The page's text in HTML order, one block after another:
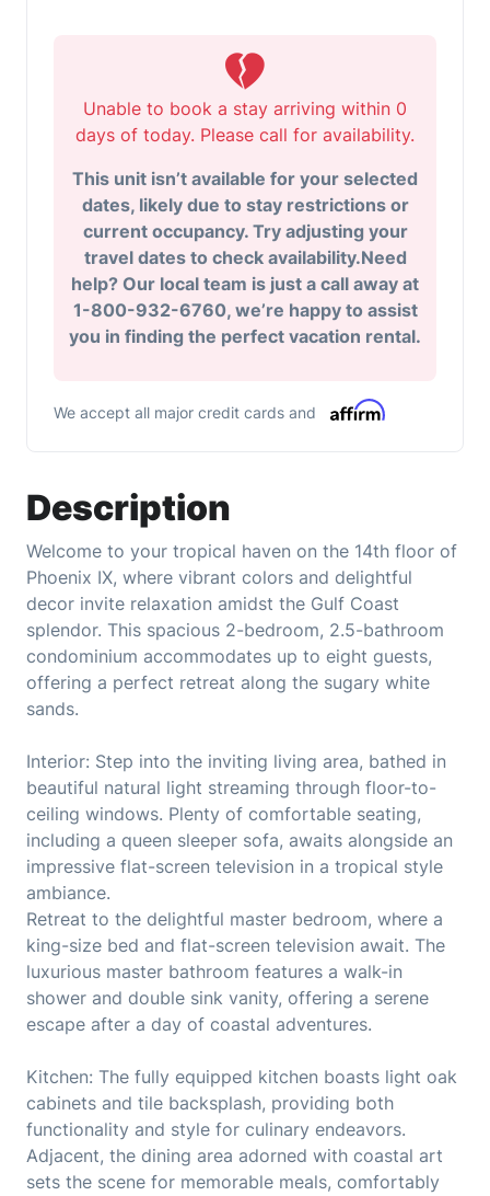
Description
Welcome to your tropical haven on the 14th floor of
Phoenix IX, where vibrant colors and delightful
decor invite relaxation amidst the Gulf Coast
splendor. This spacious 2-bedroom, 2.5-bathroom
condominium accommodates up to eight guests,
offering a perfect retreat along the sugary white
sands.
Interior: Step into the inviting living area, bathed in
beautiful natural light streaming through floor-to-
ceiling windows. Plenty of comfortable seating,
including a queen sleeper sofa, awaits alongside an
impressive flat-screen television in a tropical style
ambiance.
Retreat to the delightful master bedroom, where a
king-size bed and flat-screen television await. The
luxurious master bathroom features a walk-in
shower and double sink vanity, offering a serene
escape after a day of coastal adventures.
Kitchen: The fully equipped kitchen boasts light oak
cabinets and tile backsplash, providing both
functionality and style for culinary endeavors.
Adjacent, the dining area adorned with coastal art
sets the scene for memorable meals, comfortably
Unable to book a stay arriving within 0
days of today. Please call for availability.
This unit isn’t available for your selected
dates, likely due to stay restrictions or
current occupancy. Try adjusting your
travel dates to check availability.Need
help? Our local team is just a call away at
1-800-932-6760, we’re happy to assist
you in finding the perfect vacation rental.
We accept all major credit cards and